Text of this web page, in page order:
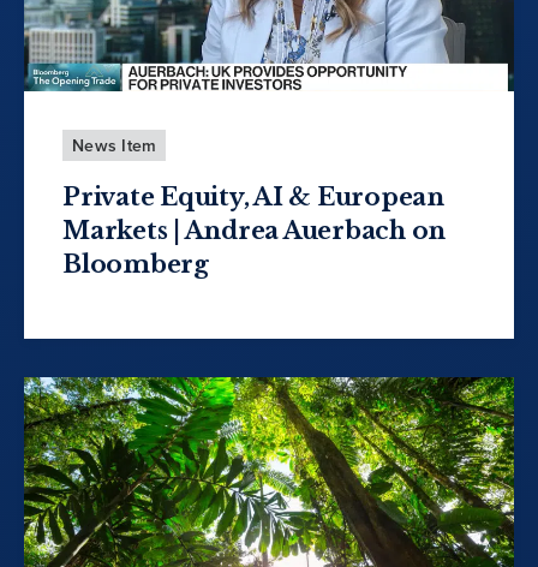
News Item
Private Equity, AI & European
Markets | Andrea Auerbach on
Bloomberg